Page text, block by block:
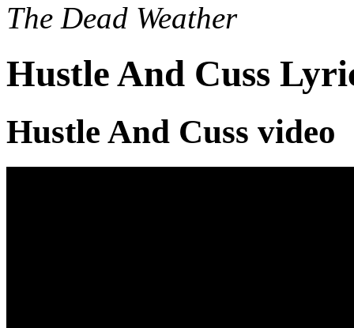
The Dead Weather
Hustle And Cuss
Hustle And Cuss video